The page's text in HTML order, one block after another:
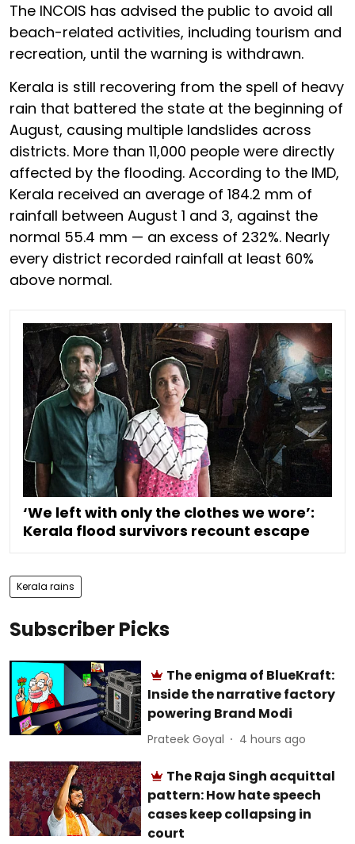
The INCOIS has advised the public to avoid all
beach-related activities, including tourism and
recreation, until the warning is withdrawn.
Kerala is still recovering from the spell of heavy
rain that battered the state at the beginning of
August, causing multiple landslides across
districts. More than 11,000 people were directly
affected by the flooding. According to the IMD,
Kerala received an average of 184.2 mm of
rainfall between August 1 and 3, against the
normal 55.4 mm — an excess of 232%. Nearly
every district recorded rainfall at least 60%
above normal.
‘We left with only the clothes we wore’:
Kerala flood survivors recount escape
Kerala rains
Subscriber Picks
The enigma of BlueKraft:
Inside the narrative factory
powering Brand Modi
Prateek Goyal 4 hours ago
The Raja Singh acquittal
pattern: How hate speech
cases keep collapsing in
court